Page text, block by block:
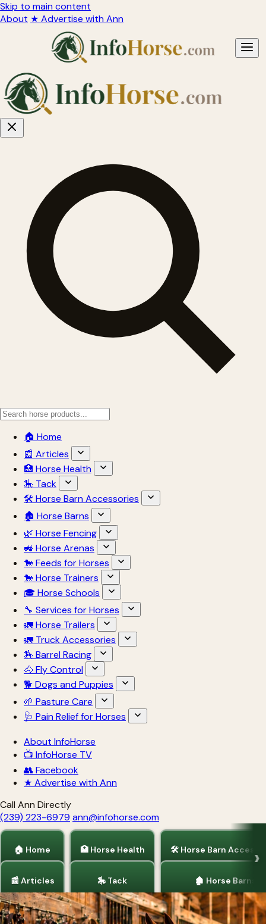
Skip to main content
About ★ Advertise with Ann
🏠 Home
📰 Articles
🏥 Horse Health
🎠 Tack
🛠 Horse Barn Accessories
🏚 Horse Barns
🌿 Horse Fencing
🚜 Horse Arenas
🐎 Feeds for Horses
🐎 Horse Trainers
🎓 Horse Schools
🔧 Services for Horses
🚛 Horse Trailers
🚛 Truck Accessories
🏇 Barrel Racing
🐴 Fly Control
🐕 Dogs and Puppies
🌱 Pasture Care
🩺 Pain Relief for Horses
About InfoHorse
📺 InfoHorse TV
👥 Facebook
★ Advertise with Ann
Call Ann Directly
(239) 223-6979 ann@infohorse.com
🏠 Home
📰 Articles
🏥 Horse Health
🎠 Tack
🛠 Horse Barn
🏚 Horse Barns